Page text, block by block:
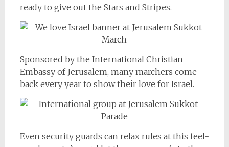
ready to give out the Stars and Stripes.
Sponsored by the International Christian
Embassy of Jerusalem, many marchers come
back every year to show their love for Israel.
Even security guards can relax rules at this feel-